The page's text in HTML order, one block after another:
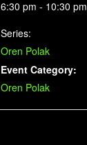
6:30 pm - 10:30 pm
Series:
Oren Polak
Event Category:
Oren Polak